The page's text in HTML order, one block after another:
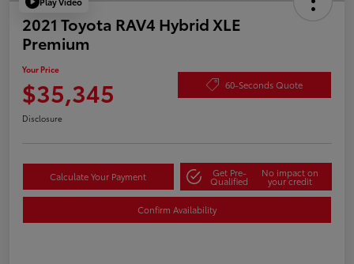
2021 Toyota RAV4 Hybrid XLE
Premium
Your Price
$35,345 60-Seconds Quote
Disclosure
Calculate Your Payment Get Pre-
Qualified
No impact on
your credit
Confirm Availability